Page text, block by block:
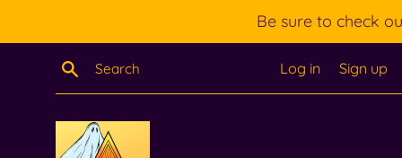
Be sure to check
Search Log in Sign up